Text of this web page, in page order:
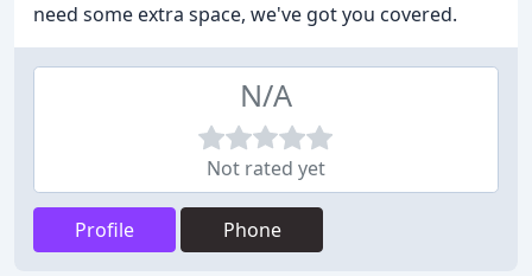
need some extra space, we've got you covered.
N/A
Not rated yet
Profile Phone